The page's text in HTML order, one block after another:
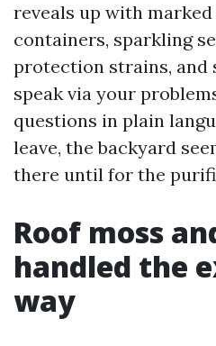
reveals up with
containers, sparkling
protection strains, and
speak via your
questions in plain
leave, the backyard
there until for the
Roof moss
handled the
way